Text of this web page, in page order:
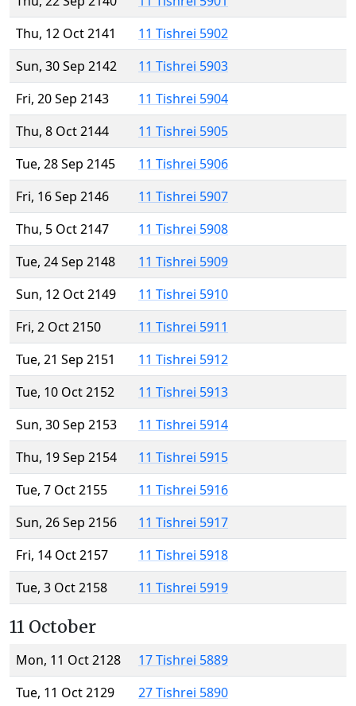
Thu, 12 Oct 2141
11 Tishrei 5902
Sun, 30 Sep 2142
11 Tishrei 5903
Fri, 20 Sep 2143
11 Tishrei 5904
Thu, 8 Oct 2144
11 Tishrei 5905
Tue, 28 Sep 2145
11 Tishrei 5906
Fri, 16 Sep 2146
11 Tishrei 5907
Thu, 5 Oct 2147
11 Tishrei 5908
Tue, 24 Sep 2148
11 Tishrei 5909
Sun, 12 Oct 2149
11 Tishrei 5910
Fri, 2 Oct 2150
11 Tishrei 5911
Tue, 21 Sep 2151
11 Tishrei 5912
Tue, 10 Oct 2152
11 Tishrei 5913
Sun, 30 Sep 2153
11 Tishrei 5914
Thu, 19 Sep 2154
11 Tishrei 5915
Tue, 7 Oct 2155
11 Tishrei 5916
Sun, 26 Sep 2156
11 Tishrei 5917
Fri, 14 Oct 2157
11 Tishrei 5918
Tue, 3 Oct 2158
11 Tishrei 5919
11 October
Mon, 11 Oct 2128
17 Tishrei 5889
Tue, 11 Oct 2129
27 Tishrei 5890